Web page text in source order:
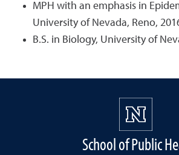
MPH with an emphasis in
University of Nevada, Reno,
B.S. in Biology, University of
School of Public